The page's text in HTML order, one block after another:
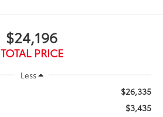
$24,196
TOTAL PRICE
Less
$26,335
$3,435